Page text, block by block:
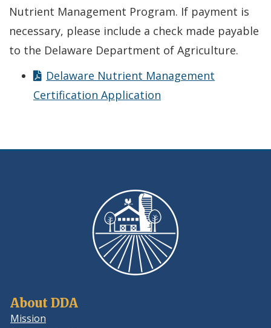
Nutrient Management Program. If payment is
necessary, please include a check made payable
to the Delaware Department of Agriculture.
Delaware Nutrient Management
Certification Application
About DDA
Mission